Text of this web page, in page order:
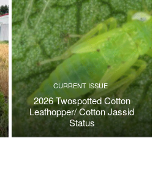
CURRENT ISSUE
2026 Twospotted Cotton
Leafhopper/ Cotton Jassid
Status